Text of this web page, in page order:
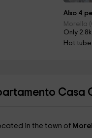
Also 4
Morella
Only
Hot tube
Casa
in the town of